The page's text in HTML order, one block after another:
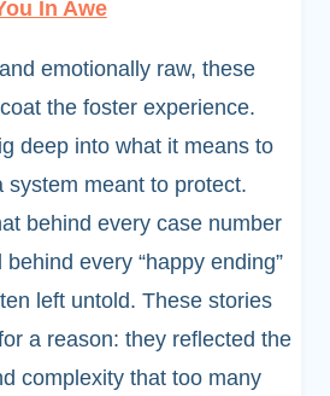
In Awe
emotionally raw, these
the foster experience.
deep into what it means to
system meant to protect.
behind every case number
every “happy ending”
left untold. These stories
a reason: they reflected the
complexity that too many